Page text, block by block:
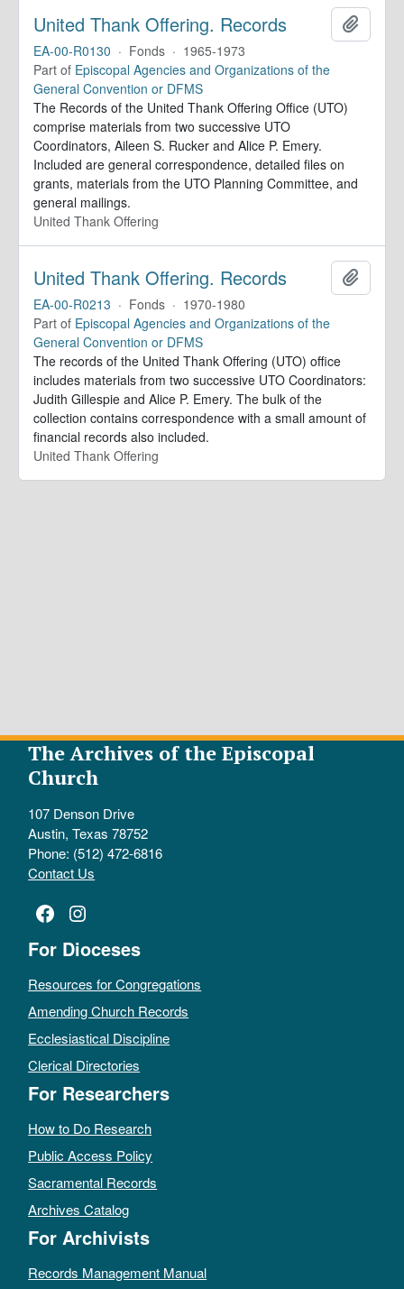
United Thank Offering. Records
EA-00-R0130 · Fonds · 1965-1973
Part of Episcopal Agencies and Organizations of the
General Convention or DFMS
The Records of the United Thank Offering Office (UTO)
comprise materials from two successive UTO
Coordinators, Aileen S. Rucker and Alice P. Emery.
Included are general correspondence, detailed files on
grants, materials from the UTO Planning Committee, and
general mailings.
United Thank Offering
United Thank Offering. Records
EA-00-R0213 · Fonds · 1970-1980
Part of Episcopal Agencies and Organizations of the
General Convention or DFMS
The records of the United Thank Offering (UTO) office
includes materials from two successive UTO Coordinators:
Judith Gillespie and Alice P. Emery. The bulk of the
collection contains correspondence with a small amount of
financial records also included.
United Thank Offering
The Archives of the Episcopal
Church
107 Denson Drive
Austin, Texas 78752
Phone: (512) 472-6816
Contact Us
Facebook
Instagram
For Dioceses
Resources for Congregations
Amending Church Records
Ecclesiastical Discipline
Clerical Directories
For Researchers
How to Do Research
Public Access Policy
Sacramental Records
Archives Catalog
For Archivists
Records Management Manual